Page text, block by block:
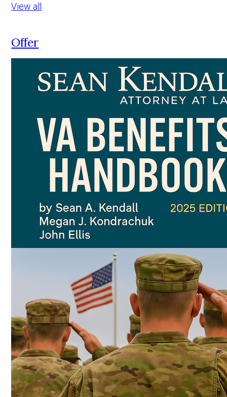
View all
Offer